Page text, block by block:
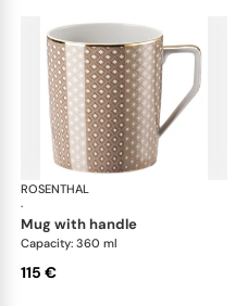
ROSENTHAL
·
mug with handle
Capacity: 360 ml
115 €